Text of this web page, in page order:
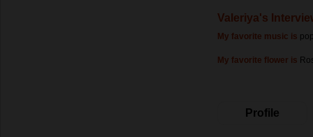
Valeriya's
My favorite music is
My favorite flower is
Profile